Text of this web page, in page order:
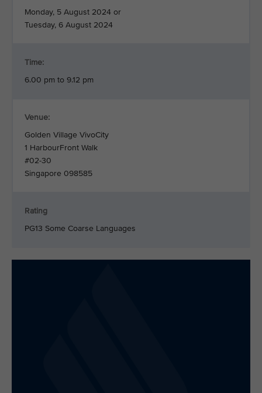
Monday, 5 August 2024 or
Tuesday, 6 August 2024
Time:
6.00 pm to 9.12 pm
Venue:
Golden Village VivoCity
1 HarbourFront Walk
#02-30
Singapore 098585
Rating
PG13 Some Coarse Languages